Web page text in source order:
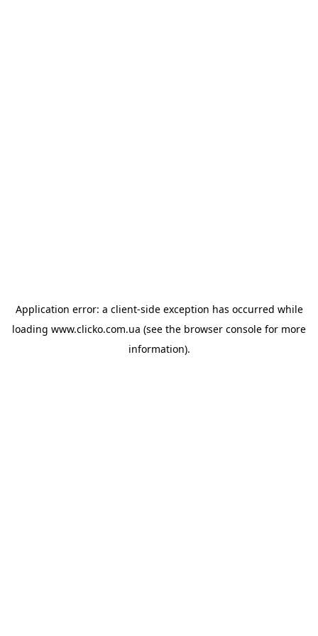
Application error: a client-side exception has occurred while
loading www.clicko.com.ua (see the browser console for more
information).